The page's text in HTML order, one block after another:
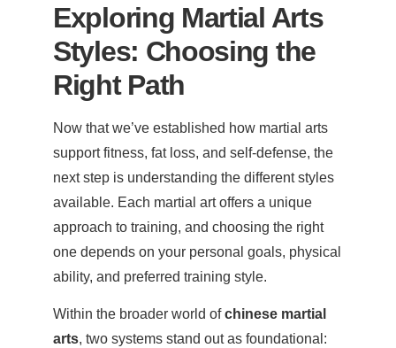
Exploring Martial Arts
Styles: Choosing the
Right Path
Now that we’ve established how martial arts
support fitness, fat loss, and self-defense, the
next step is understanding the different styles
available. Each martial art offers a unique
approach to training, and choosing the right
one depends on your personal goals, physical
ability, and preferred training style.
Within the broader world ofchinese martial
arts, two systems stand out as foundational: